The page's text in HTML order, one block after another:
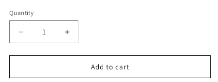
Quantity
Quantity
Decrease
quantity
for
Enchantment
Increase
quantity
for
Enchantment
Add to cart